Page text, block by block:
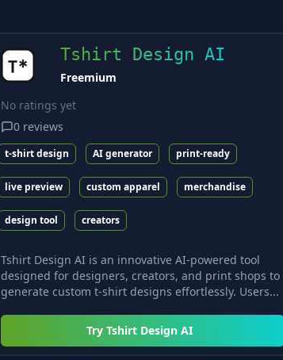
Tshirt Design AI
Freemium
No ratings yet
0 reviews
t-shirt design AI generator print-ready
live preview custom apparel merchandise
design tool creators
Tshirt Design AI is an innovative AI-powered tool
designed for designers, creators, and print shops to
generate custom t-shirt designs effortlessly. Users...
Try Tshirt Design AI